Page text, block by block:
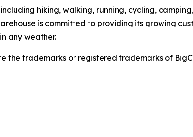
hiking, walking, running, cycling,
is committed to providing its growing
any weather.
the trademarks or registered trademarks of